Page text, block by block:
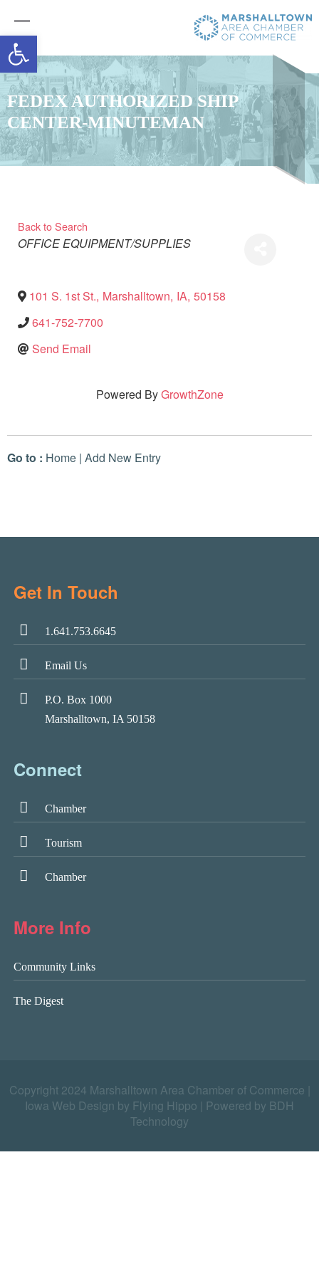
Open toolbar
FEDEX AUTHORIZED SHIP
CENTER-MINUTEMAN
Back to Search
Categories
OFFICE EQUIPMENT/SUPPLIES
101 S. 1st St., Marshalltown, IA, 50158
641-752-7700
Send Email
Powered ByGrowthZone
Go to : Home | Add New Entry
Get In Touch
1.641.753.6645
Email Us
P.O. Box 1000
Marshalltown, IA 50158
Connect
Chamber
Tourism
Chamber
More Info
Community Links
The Digest
Copyright 2024 Marshalltown Area Chamber of Commerce |
Iowa Web Design by Flying Hippo
Powered by BDH
Technology